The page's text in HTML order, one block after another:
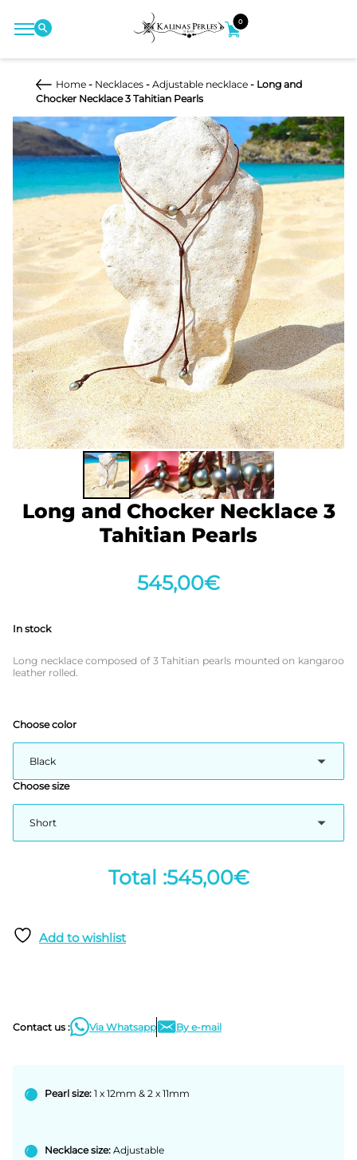
0
Home- Necklaces- Adjustable necklace- Long and
Chocker Necklace 3 Tahitian Pearls
Long and Chocker Necklace 3
Tahitian Pearls
545,00€
In stock
Long necklace composed of 3 Tahitian pearls mounted on kangaroo
leather rolled.
Choose color
Choose size
545,00€
Add to wishlist
Contact us : Via Whatsapp By e-mail
Pearl size: 1 x 12mm & 2 x 11mm
Necklace size: Adjustable